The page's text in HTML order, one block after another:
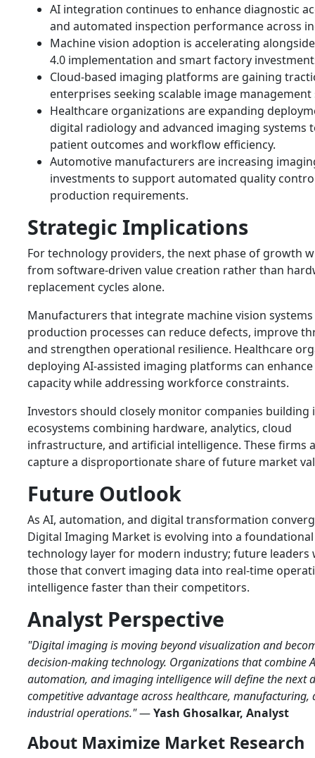
AI integration continues to enhance diagnostic
and automated inspection performance across
Machine vision adoption is accelerating
4.0 implementation and smart factory
Cloud-based imaging platforms are gaining
enterprises seeking scalable image
Healthcare organizations are expanding
digital radiology and advanced imaging systems
patient outcomes and workflow efficiency.
Automotive manufacturers are increasing
investments to support automated quality
production requirements.
Strategic Implications
For technology providers, the next phase of growth
from software-driven value creation rather than
replacement cycles alone.
Manufacturers that integrate machine vision
production processes can reduce defects, improve
and strengthen operational resilience. Healthcare
deploying AI-assisted imaging platforms can
capacity while addressing workforce constraints.
Investors should closely monitor companies building
ecosystems combining hardware, analytics, cloud
infrastructure, and artificial intelligence. These firms
capture a disproportionate share of future market
Future Outlook
As AI, automation, and digital transformation
Digital Imaging Market is evolving into a foundational
technology layer for modern industry; future leaders
those that convert imaging data into real-time
intelligence faster than their competitors.
Analyst Perspective
"Digital imaging is moving beyond visualization and
decision-making technology. Organizations that combine
automation, and imaging intelligence will define the next
competitive advantage across healthcare, manufacturing,
industrial operations."—Yash Ghosalkar, Analyst
About Maximize Market Research